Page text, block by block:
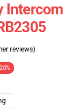
reviews)